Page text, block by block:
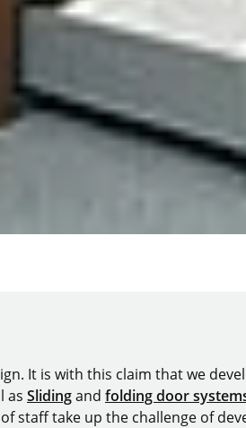
It is with this claim that we
as Slidingand folding door
staff take up the challenge of